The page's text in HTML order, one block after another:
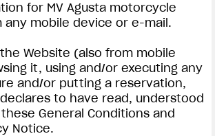
for MV Agusta motorcycle
any mobile device or e-mail.
Website (also from mobile
it, using and/or executing any
and/or putting a reservation,
to have read, understood
General Conditions and
Notice.